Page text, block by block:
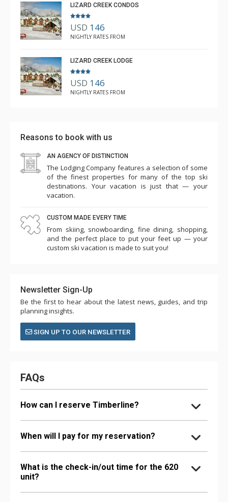
LIZARD CREEK CONDOS
USD 146
NIGHTLY RATES FROM
LIZARD CREEK LODGE
USD 146
NIGHTLY RATES FROM
Reasons to book with us
AN AGENCY OF DISTINCTION
The Lodging Company features a selection of some
of the finest properties for many of the top ski
destinations. Your vacation is just that — your
vacation.
CUSTOM MADE EVERY TIME
From skiing, snowboarding, fine dining, shopping,
and the perfect place to put your feet up — your
custom ski vacation is made to suit you!
Newsletter Sign-Up
Be the first to hear about the latest news, guides, and trip
planning insights.
SIGN UP TO OUR NEWSLETTER
FAQs
How can I reserve Timberline?
When will I pay for my reservation?
What is the check-in/out time for the 620
unit?